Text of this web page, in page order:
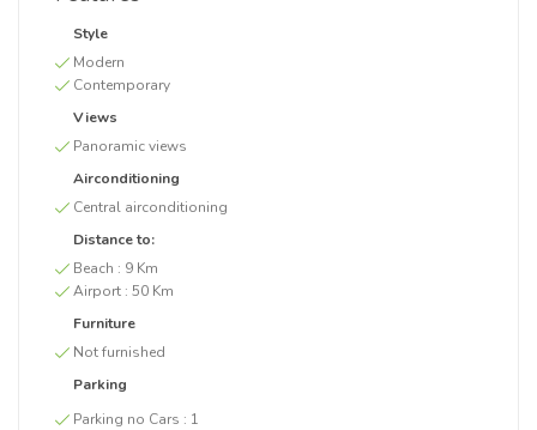
Style
Modern
Contemporary
Views
Panoramic views
Airconditioning
Central airconditioning
Distance to:
Beach : 9 Km
Airport : 50 Km
Furniture
Not furnished
Parking
Parking no Cars : 1